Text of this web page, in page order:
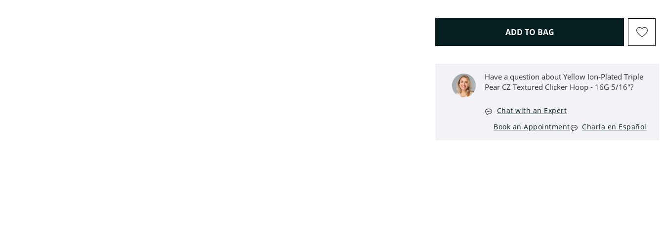
ADD TO BAGTHIS ACTION WILL OPEN
Have a question about Yellow Ion-Plated Triple
Pear CZ Textured Clicker Hoop - 16G 5/16"?
Chat with an Expert
Book an Appointment
Charla en Español